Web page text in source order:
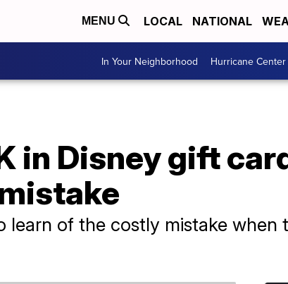
MENU LOCAL NATIONAL
In Your Neighborhood Hurricane Center
in Disney gift
learn of the costly mistake when